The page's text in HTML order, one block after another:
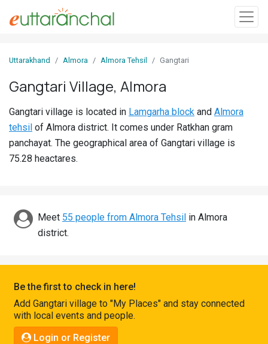
In
Villages
Districts
Discover
Connect
Uttarakhand Almora Almora Tehsil Gangtari
Gangtari Village, Almora
Gangtari village is located in Lamgarha block and Almora
tehsil of Almora district. It comes under Ratkhan gram
panchayat. The geographical area of Gangtari village is
75.28 heactares.
Meet 55 people from Almora Tehsil in Almora
district.
Be the first to check in here!
Add Gangtari village to "My Places" and stay connected
with local events and people.
Login or Register